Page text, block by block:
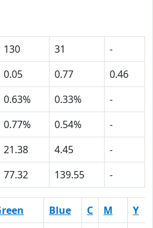
130 31
-
0.05 0.77
0.46
0.63% 0.33%
-
0.77% 0.54%
-
21.38 4.45
-
77.32 139.55 -
Blue C M
Y